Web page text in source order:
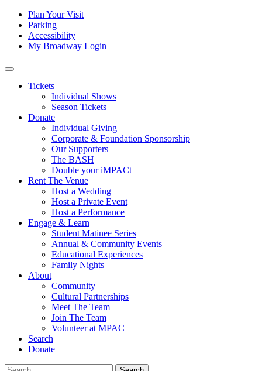
Skip to content
Tertiary
Navigation
Plan Your Visit
Parking
Accessibility
My Broadway Login
Main
Navigation
Tickets
Individual Shows
Season Tickets
Donate
Individual Giving
Corporate & Foundation Sponsorship
Our Supporters
The BASH
Double your iMPACt
Rent The Venue
Host a Wedding
Host a Private Event
Host a Performance
Engage & Learn
Student Matinee Series
Annual & Community Events
Educational Experiences
Family Nights
About
Community
Cultural Partnerships
Meet The Team
Join The Team
Volunteer at MPAC
Search
Donate